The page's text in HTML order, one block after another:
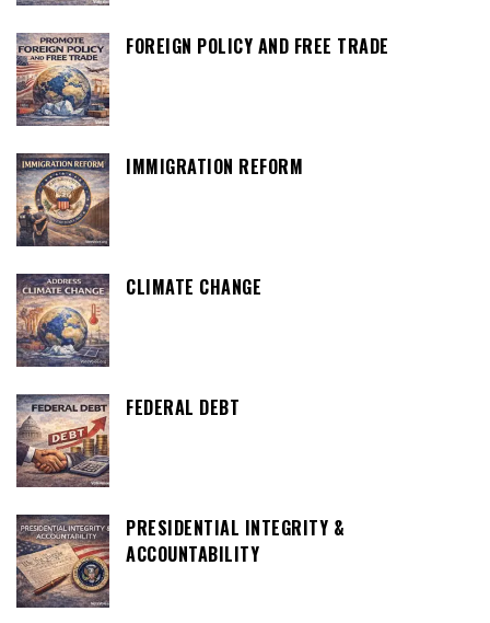
FOREIGN POLICY AND FREE TRADE
IMMIGRATION REFORM
CLIMATE CHANGE
FEDERAL DEBT
PRESIDENTIAL INTEGRITY &
ACCOUNTABILITY